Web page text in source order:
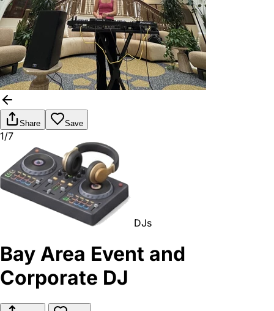
Share Save
1/7
DJs
Bay Area Event and
Corporate DJ